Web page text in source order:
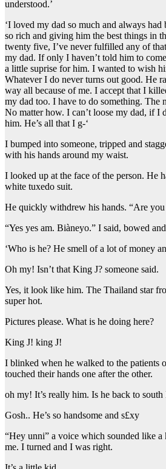
understood.’
‘I loved my dad so much and always
so rich and giving him the best things in
twenty five, I’ve never fulfilled any of
my dad. If only I haven’t told him to
a little suprise for him. I wanted to wish
Whatever I do never turns out good. He
way all because of me. I accept that I
my dad too. I have to do something. The
No matter how. I can’t loose my dad, if I
him. He’s all that I g-‘
I bumped into someone, tripped and
with his hands around my waist.
I looked up at the face of the person. He
white tuxedo suit.
He quickly withdrew his hands. “Are you
“Yes yes am. Biàneyo.” I said, bowed
‘Who is he? He smell of a lot of money
Oh my! Isn’t that King J? someone said.
Yes, it look like him. The Thailand star
super hot.
Pictures please. What is he doing here?
King J! king J!
I blinked when he walked to the patients
touched their hands one after the other.
oh my! It’s really him. Is he back to south
Gosh.. He’s so handsome and s£xy
“Hey unni” a voice which sounded like a
me. I turned and I was right.